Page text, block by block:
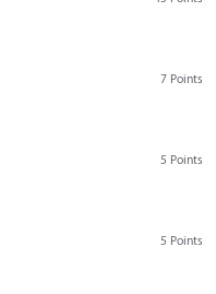
7 Points
5 Points
5 Points